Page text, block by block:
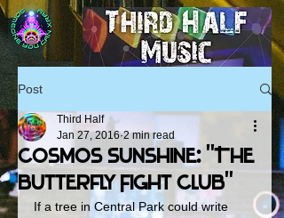
Post
Cosmos Sunshine: "The
Butterfly Fight Club"
Third Half
Jan 27, 2016 2 min read
If a tree in Central Park could write